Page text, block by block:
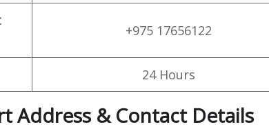
+975 17656122
24 Hours
Address & Contact Details